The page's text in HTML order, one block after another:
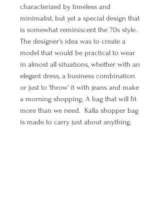
characterized by timeless and
minimalist, but yet a special design that
is somewhat reminiscent the 70s style.
The designer's idea was to create a
model that would be practical to wear
in almost all situations, whether with an
elegant dress, a business combination
or just to 'throw' it with jeans and make
a morning shopping. A bag that will fit
more than we need. Kalla shopper bag
is made to carry just about anything.